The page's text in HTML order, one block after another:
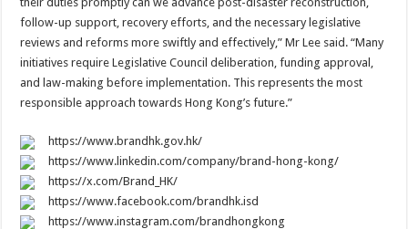
follow-up support, recovery efforts, and the necessary legislative
reviews and reforms more swiftly and effectively,” Mr Lee said. “Many
initiatives require Legislative Council deliberation, funding approval,
and law-making before implementation. This represents the most
responsible approach towards Hong Kong’s future.”
https://www.brandhk.gov.hk/
https://www.linkedin.com/company/brand-hong-kong/
https://x.com/Brand_HK/
https://www.facebook.com/brandhk.isd
https://www.instagram.com/brandhongkong